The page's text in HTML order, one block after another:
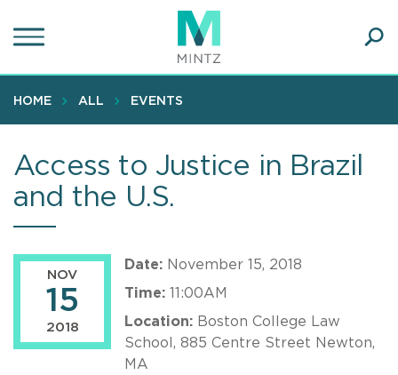
to
content
HOME ALL EVENTS
Access to Justice in Brazil
and the U.S.
NOV
15
2018
Date: November 15, 2018
Time: 11:00AM
Location: Boston College Law
School, 885 Centre Street Newton,
MA